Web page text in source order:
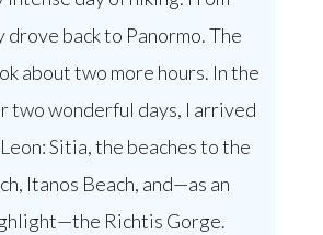
back to Panormo. The
about two more hours. In the
two wonderful days, I arrived
Sitia, the beaches to the
Itanos Beach, and—as an
Richtis Gorge.